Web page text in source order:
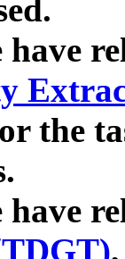
have
the
have